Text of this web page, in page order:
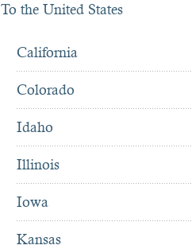
To the United States
California
Colorado
Idaho
Illinois
Iowa
Kansas